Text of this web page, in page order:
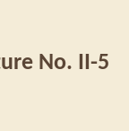
No. II-5